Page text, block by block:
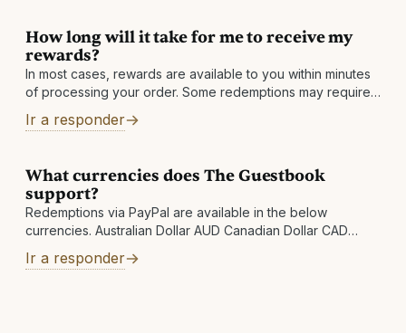
How long will it take for me to receive my
rewards?
In most cases, rewards are available to you within minutes
of processing your order. Some redemptions may require
day. Other reasons: There may
Ir a responder
What currencies does The Guestbook
support?
Redemptions via PayPal are available in the below
currencies. Australian Dollar AUD Canadian Dollar CAD
Euro EUR Pound Sterling GBP Hong Kong Dollar HKD
Ir a responder